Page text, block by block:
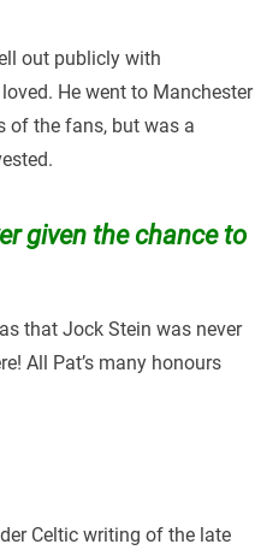
out publicly with
He went to Manchester
of the fans, but was a
given the chance to
that Jock Stein was never
All Pat’s many honours
Celtic writing of the late